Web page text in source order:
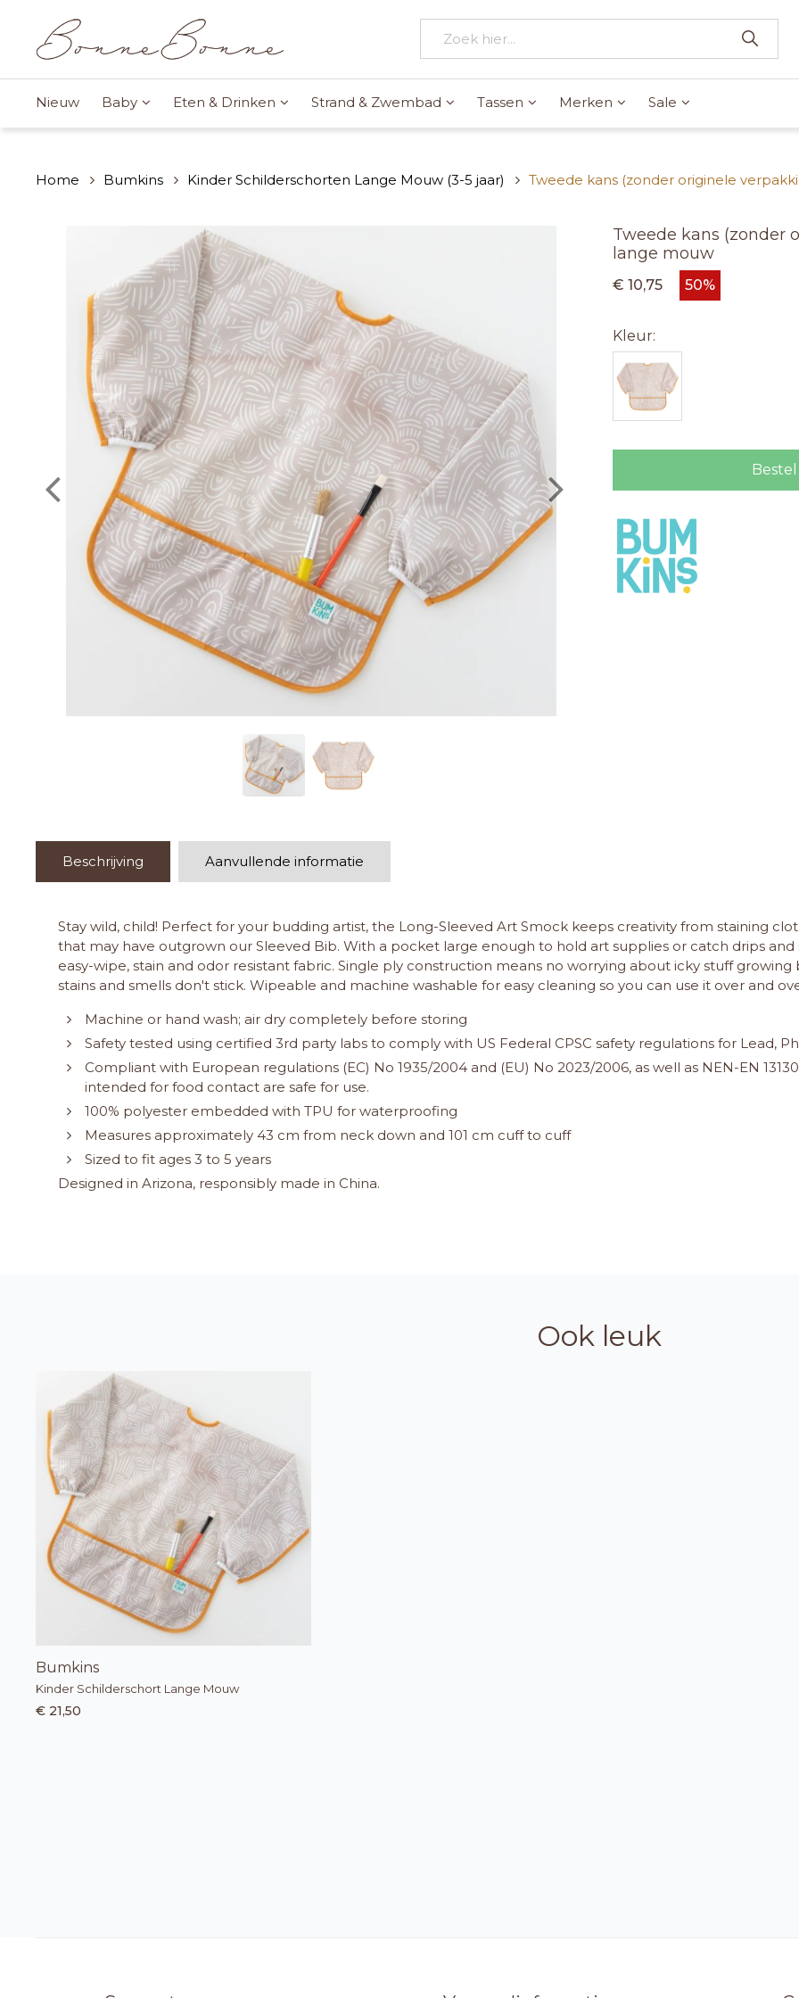
Nieuw Baby Eten & Drinken Strand & Zwembad Tassen Merken Sale
Home Bumkins Kinder Schilderschorten Lange Mouw (3-5 jaar) Tweede kans (zonder originele
Tweede kans (zonder
lange mouw
€ 10,75 50%
Kleur:
Beschrijving Aanvullende informatie
Stay wild, child! Perfect for your budding artist, the Long-Sleeved Art Smock keeps creativity from staining
that may have outgrown our Sleeved Bib. With a pocket large enough to hold art supplies or catch drips
easy-wipe, stain and odor resistant fabric. Single ply construction means no worrying about icky stuff
stains and smells don't stick. Wipeable and machine washable for easy cleaning so you can use it over and
Machine or hand wash; air dry completely before storing
Safety tested using certified 3rd party labs to comply with US Federal CPSC safety regulations for Lead,
Compliant with European regulations (EC) No 1935/2004 and (EU) No 2023/2006, as well as NEN-EN
intended for food contact are safe for use.
100% polyester embedded with TPU for waterproofing
Measures approximately 43 cm from neck down and 101 cm cuff to cuff
Sized to fit ages 3 to 5 years
Designed in Arizona, responsibly made in China.
Ook leuk
Bumkins
Kinder Schilderschort Lange Mouw
€ 21,50